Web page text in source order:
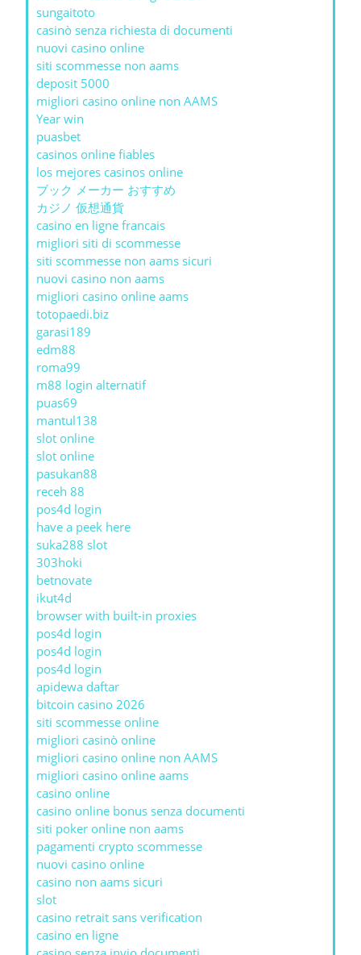
sungaitoto
casinò senza richiesta di documenti
nuovi casino online
siti scommesse non aams
deposit 5000
migliori casino online non AAMS
Year win
puasbet
casinos online fiables
los mejores casinos online
ブック メーカー おすすめ
カジノ 仮想通貨
casino en ligne francais
migliori siti di scommesse
siti scommesse non aams sicuri
nuovi casino non aams
migliori casino online aams
totopaedi.biz
garasi189
edm88
roma99
m88 login alternatif
puas69
mantul138
slot online
slot online
pasukan88
receh 88
pos4d login
have a peek here
suka288 slot
303hoki
betnovate
ikut4d
browser with built-in proxies
pos4d login
pos4d login
pos4d login
apidewa daftar
bitcoin casino 2026
siti scommesse online
migliori casinò online
migliori casino online non AAMS
migliori casino online aams
casino online
casino online bonus senza documenti
siti poker online non aams
pagamenti crypto scommesse
nuovi casino online
casino non aams sicuri
slot
casino retrait sans verification
casino en ligne